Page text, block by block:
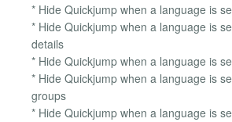
* Hide Quickjump when a language is
* Hide Quickjump when a language is
details
* Hide Quickjump when a language is
* Hide Quickjump when a language is
groups
* Hide Quickjump when a language is